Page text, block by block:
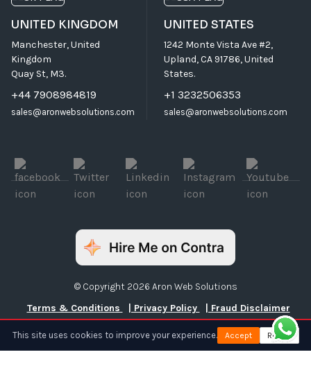
UNITED KINGDOM
Manchester, United
Kingdom
Quay St, M3.
+44 7908984819
sales@aronwebsolutions.com
UNITED STATES
1242 Monte Vista Ave #2,
Upland, CA 91786, United
States.
+1 3232506353
sales@aronwebsolutions.com
© Copyright 2026 Aron Web Solutions
Terms & Conditions
| Privacy Policy | Fraud Disclaimer
This site uses cookies to improve your experience. Accept Reject